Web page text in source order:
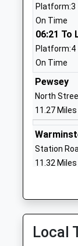
St
England
Academy
Ages:2-11
Head
Ms Nicky
All Saints
Mrs Gillian
Platform:3
On Time
06:21 To
Platform:4
On Time
Pewsey
North
11.27 Miles
Station
11.32 Miles
06:09
06:26
Platform:1
Local